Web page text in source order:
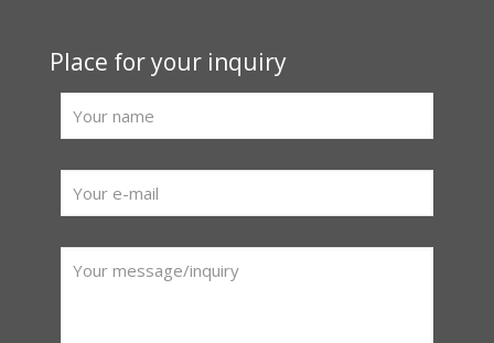
Place for your inquiry